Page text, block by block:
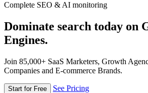
Complete SEO & AI monitoring
Dominate search today on
Engines.
Join 85,000+ SaaS Marketers, Growth
Companies and E-commerce Brands.
Start for Free See Pricing